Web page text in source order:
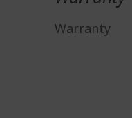
Warranty